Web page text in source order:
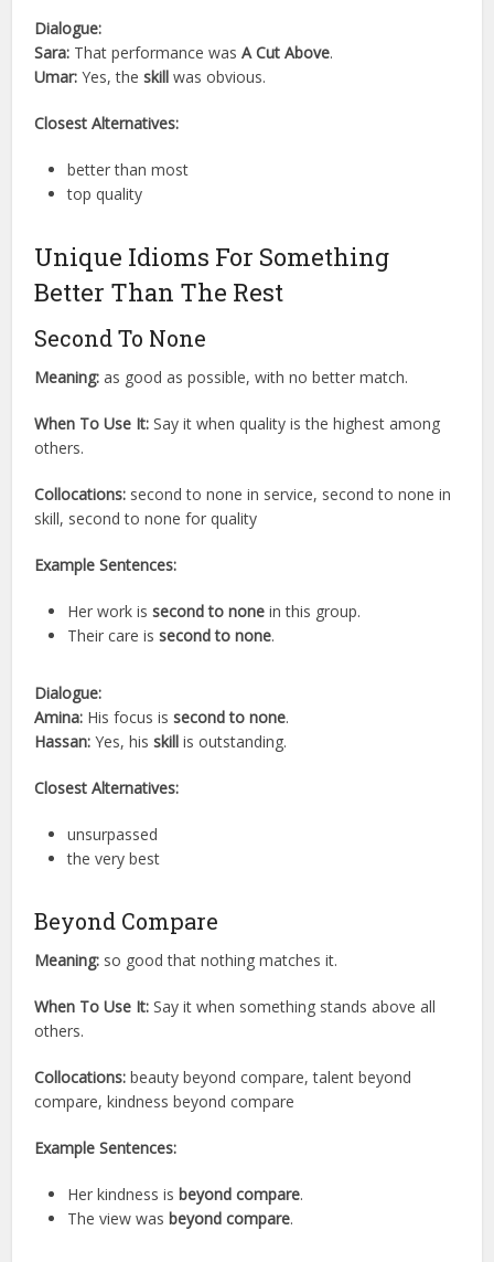
Dialogue:
Sara: That performance wasA Cut Above.
Umar: Yes, theskill was obvious.
Closest Alternatives:
better than most
top quality
Unique Idioms For Something
Better Than The Rest
Second To None
Meaning: as good as possible, with no better match.
When To Use It: Say it when quality is the highest among
others.
Collocations: second to none in service, second to none in
skill, second to none for quality
Example Sentences:
Her work issecond to none in this group.
Their care issecond to none.
Dialogue:
Amina: His focus issecond to none.
Hassan: Yes, hisskill is outstanding.
Closest Alternatives:
unsurpassed
the very best
Beyond Compare
Meaning: so good that nothing matches it.
When To Use It: Say it when something stands above all
others.
Collocations: beauty beyond compare, talent beyond
compare, kindness beyond compare
Example Sentences:
Her kindness is beyond compare.
The view was beyond compare.